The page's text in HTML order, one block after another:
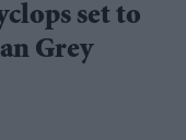
set to
Grey